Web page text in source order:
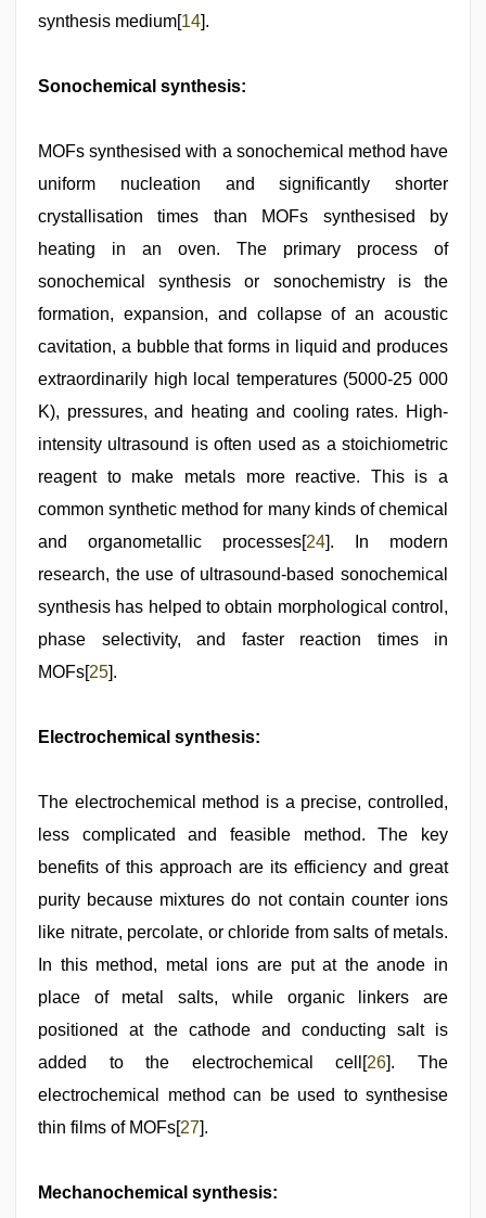
synthesis medium[14].
Sonochemical synthesis:
MOFs synthesised with a sonochemical method have
uniform nucleation and significantly shorter
crystallisation times than MOFs synthesised by
heating in an oven. The primary process of
sonochemical synthesis or sonochemistry is the
formation, expansion, and collapse of an acoustic
cavitation, a bubble that forms in liquid and produces
extraordinarily high local temperatures (5000-25 000
K), pressures, and heating and cooling rates. High-
intensity ultrasound is often used as a stoichiometric
reagent to make metals more reactive. This is a
common synthetic method for many kinds of chemical
and organometallic processes[24]. In modern
research, the use of ultrasound-based sonochemical
synthesis has helped to obtain morphological control,
phase selectivity, and faster reaction times in
MOFs[25].
Electrochemical synthesis:
The electrochemical method is a precise, controlled,
less complicated and feasible method. The key
benefits of this approach are its efficiency and great
purity because mixtures do not contain counter ions
like nitrate, percolate, or chloride from salts of metals.
In this method, metal ions are put at the anode in
place of metal salts, while organic linkers are
positioned at the cathode and conducting salt is
added to the electrochemical cell[26]. The
electrochemical method can be used to synthesise
thin films of MOFs[27].
Mechanochemical synthesis: